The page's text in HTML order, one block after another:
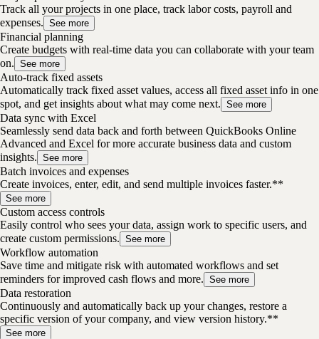
Track all your projects in one place, track labor costs, payroll and
expenses. See more
Financial planning
Create budgets with real-time data you can collaborate with your team
on. See more
Auto-track fixed assets
Automatically track fixed asset values, access all fixed asset info in one
spot, and get insights about what may come next. See more
Data sync with Excel
Seamlessly send data back and forth between QuickBooks Online
Advanced and Excel for more accurate business data and custom
insights. See more
Batch invoices and expenses
Create invoices, enter, edit, and send multiple invoices faster.**
See more
Custom access controls
Easily control who sees your data, assign work to specific users, and
create custom permissions. See more
Workflow automation
Save time and mitigate risk with automated workflows and set
reminders for improved cash flows and more. See more
Data restoration
Continuously and automatically back up your changes, restore a
specific version of your company, and view version history.**
See more